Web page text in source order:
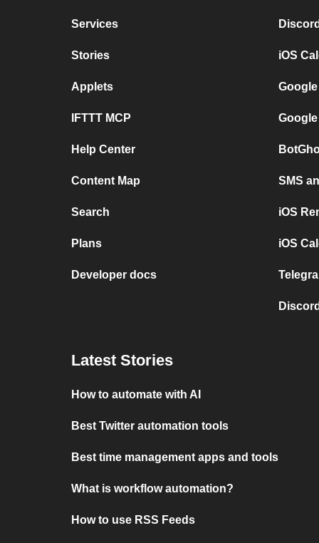
Services
Stories
Applets
IFTTT MCP
Help Center
Content Map
Search
Plans
Developer docs
iOS
SMS
iOS
iOS
Latest Stories
How to automate with AI
Best Twitter automation tools
Best time management apps and tools
What is workflow automation?
How to use RSS Feeds